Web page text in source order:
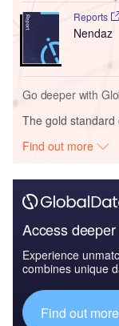
Reports
Nendaz
Go deeper with
The gold standard
Find out more
Access
Experience
combines unique
Find out more